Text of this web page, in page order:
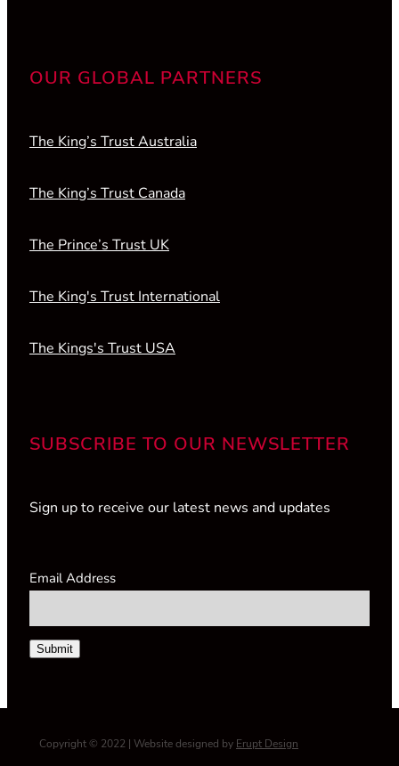
OUR GLOBAL PARTNERS
The King’s Trust Australia
The King’s Trust Canada
The Prince’s Trust UK
The King's Trust International
The Kings's Trust USA
SUBSCRIBE TO OUR NEWSLETTER
Sign up to receive our latest news and updates
Email Address
Submit
Copyright © 2022 | Website designed by Erupt Design